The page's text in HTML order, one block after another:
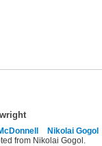
Nikolai Gogol
from Nikolai Gogol.